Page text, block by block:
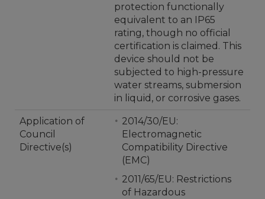
protection functionally
equivalent to an IP65
rating, though no official
certification is claimed. This
device should not be
subjected to high-pressure
water streams, submersion
in liquid, or corrosive gases.
Application of
Council
Directive(s)
2014/30/EU:
Electromagnetic
Compatibility Directive
(EMC)
2011/65/EU: Restrictions
of Hazardous